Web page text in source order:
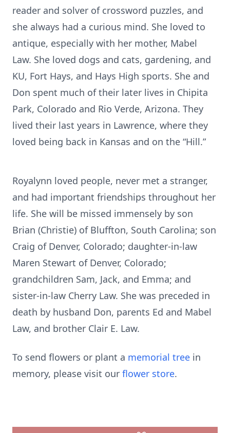
reader and solver of crossword puzzles, and
she always had a curious mind. She loved to
antique, especially with her mother, Mabel
Law. She loved dogs and cats, gardening, and
KU, Fort Hays, and Hays High sports. She and
Don spent much of their later lives in Chipita
Park, Colorado and Rio Verde, Arizona. They
lived their last years in Lawrence, where they
loved being back in Kansas and on the “Hill.”
Royalynn loved people, never met a stranger,
and had important friendships throughout her
life. She will be missed immensely by son
Brian (Christie) of Bluffton, South Carolina; son
Craig of Denver, Colorado; daughter-in-law
Maren Stewart of Denver, Colorado;
grandchildren Sam, Jack, and Emma; and
sister-in-law Cherry Law. She was preceded in
death by husband Don, parents Ed and Mabel
Law, and brother Clair E. Law.
To send flowers or plant a memorial tree in
memory, please visit our flower store.